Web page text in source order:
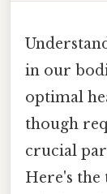
in our
optimal
though
crucial
Here's